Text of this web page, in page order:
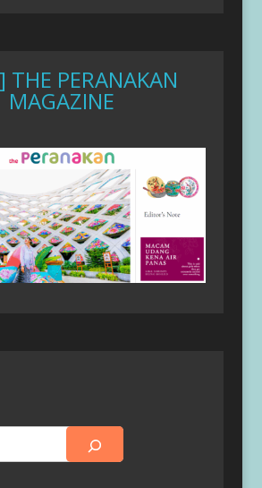
THE PERANAKAN
MAGAZINE